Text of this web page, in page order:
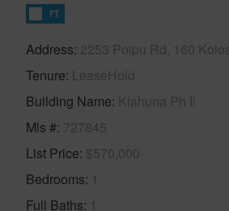
FT
Address 2253 Poipu Rd, 160
Tenure LeaseHold
Building Name Kiahuna Ph Ii
Mls # 727845
List Price $570,000
Bedrooms 1
Full Baths 1